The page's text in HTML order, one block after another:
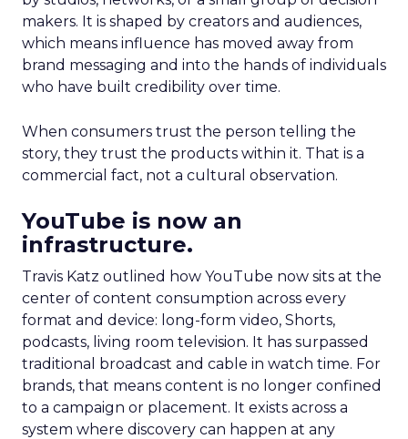
makers. It is shaped by creators and audiences,
which means influence has moved away from
brand messaging and into the hands of individuals
who have built credibility over time.
When consumers trust the person telling the
story, they trust the products within it. That is a
commercial fact, not a cultural observation.
YouTube is now an
infrastructure.
Travis Katz outlined how YouTube now sits at the
center of content consumption across every
format and device: long-form video, Shorts,
podcasts, living room television. It has surpassed
traditional broadcast and cable in watch time. For
brands, that means content is no longer confined
to a campaign or placement. It exists across a
system where discovery can happen at any